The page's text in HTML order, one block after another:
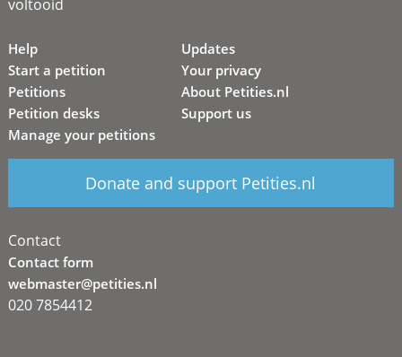
voltooid
Help
Start a petition
Petitions
Petition desks
Manage your petitions
Updates
Your privacy
About Petities.nl
Support us
Donate and support Petities.nl
Contact
Contact form
webmaster@petities.nl
020 7854412